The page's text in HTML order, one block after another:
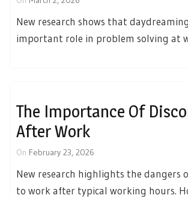
New research shows that
important role in problem solving at
The Importance Of
After Work
On February 23, 2026
New research highlights the dangers
to work after typical working hours.